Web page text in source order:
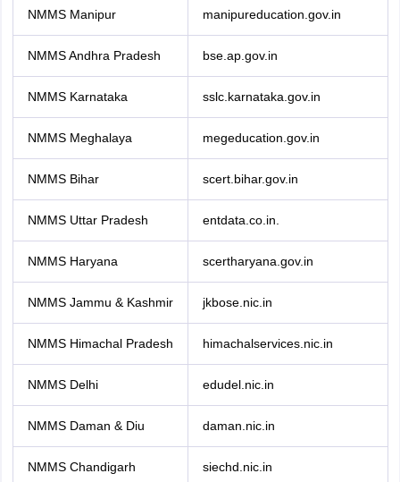
NMMS Manipur manipureducation.gov.in
NMMS Andhra Pradesh bse.ap.gov.in
NMMS Karnataka sslc.karnataka.gov.in
NMMS Meghalaya megeducation.gov.in
NMMS Bihar scert.bihar.gov.in
NMMS Uttar Pradesh entdata.co.in.
NMMS Haryana scertharyana.gov.in
NMMS Jammu & Kashmir jkbose.nic.in
NMMS Himachal Pradesh himachalservices.nic.in
NMMS Delhi edudel.nic.in
NMMS Daman & Diu daman.nic.in
NMMS Chandigarh siechd.nic.in